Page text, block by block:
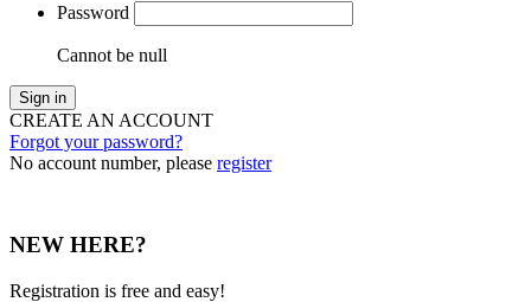
Password
Cannot be null
Sign in
CREATE AN ACCOUNT
Forgot your password?
No account number, please register
NEW HERE?
Registration is free and easy!